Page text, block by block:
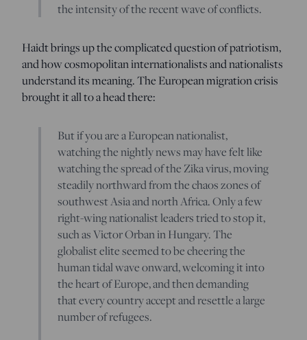
the intensity of the recent wave of conflicts.
Haidt brings up the complicated question of patriotism,
and how cosmopolitan internationalists and nationalists
understand its meaning. The European migration crisis
brought it all to a head there:
But if you are a European nationalist,
watching the nightly news may have felt like
watching the spread of the Zika virus, moving
steadily northward from the chaos zones of
southwest Asia and north Africa. Only a few
right-wing nationalist leaders tried to stop it,
such as Victor Orban in Hungary. The
globalist elite seemed to be cheering the
human tidal wave onward, welcoming it into
the heart of Europe, and then demanding
that every country accept and resettle a large
number of refugees.